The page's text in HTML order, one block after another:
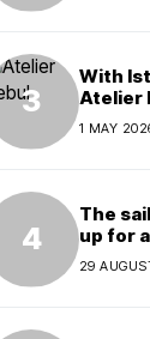
With
Atelier
1 MAY
The
up for
29